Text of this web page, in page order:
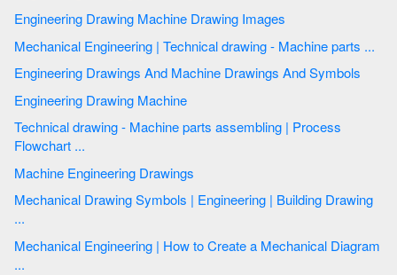
Engineering Drawing Machine Drawing Images
Mechanical Engineering | Technical drawing - Machine parts ...
Engineering Drawings And Machine Drawings And Symbols
Engineering Drawing Machine
Technical drawing - Machine parts assembling | Process
Flowchart ...
Machine Engineering Drawings
Mechanical Drawing Symbols | Engineering | Building Drawing
...
Mechanical Engineering | How to Create a Mechanical Diagram
...